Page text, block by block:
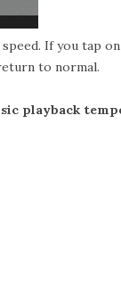
If you tap on
to normal.
playback